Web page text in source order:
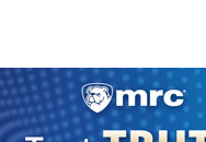
opportunity for all.’
just turn around
yesterday during a